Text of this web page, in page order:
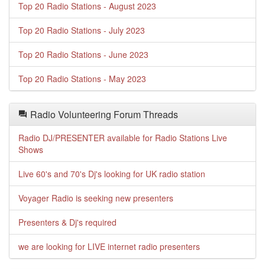
Top 20 Radio Stations - August 2023
Top 20 Radio Stations - July 2023
Top 20 Radio Stations - June 2023
Top 20 Radio Stations - May 2023
Radio Volunteering Forum Threads
Radio DJ/PRESENTER available for Radio Stations Live
Shows
Live 60's and 70's Dj's looking for UK radio station
Voyager Radio is seeking new presenters
Presenters & Dj's required
we are looking for LIVE internet radio presenters